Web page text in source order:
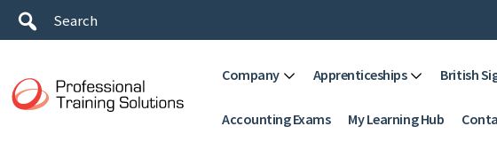
Company Apprenticeships British
Accounting Exams My Learning Hub